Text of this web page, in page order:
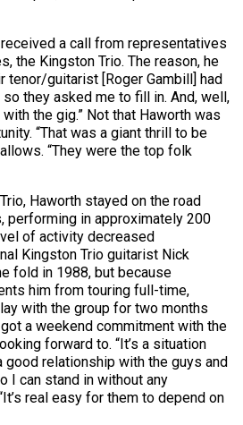
a call from representatives
the Kingston Trio. The reason, he
tenor/guitarist [Roger Gambill] had
they asked me to fill in. And, well,
the gig.” Not that Haworth was
“That was a giant thrill to be
“They were the top folk
Haworth stayed on the road
performing in approximately 200
of activity decreased
Kingston Trio guitarist Nick
fold in 1988, but because
him from touring full-time,
with the group for two months
got a weekend commitment with the
forward to. “It’s a situation
good relationship with the guys and
I can stand in without any
real easy for them to depend on